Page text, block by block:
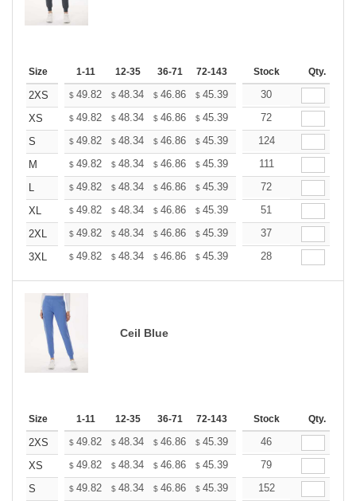
Size 1-11 12-35 36-71 72-143 144-287 288 + More
Stock Qty.
2XS $ 49.82 $ 48.34 $ 46.86 $ 45.39 43.91
30
XS
$ 49.82 $ 48.34 $ 46.86 $ 45.39 43.91
72
S
$ 49.82 $ 48.34 $ 46.86 $ 45.39 43.91
124
M
$ 49.82 $ 48.34 $ 46.86 $ 45.39 43.91
111
L
$ 49.82 $ 48.34 $ 46.86 $ 45.39 43.91
72
XL
$ 49.82 $ 48.34 $ 46.86 $ 45.39 43.91
51
2XL
$ 49.82 $ 48.34 $ 46.86 $ 45.39 43.91
37
3XL
$ 49.82 $ 48.34 $ 46.86 $ 45.39 43.91
28
Ceil Blue
Size 1-11 12-35 36-71 72-143 144-287 288 + More
Stock Qty.
2XS $ 49.82 $ 48.34 $ 46.86 $ 45.39 43.91
46
XS
$ 49.82 $ 48.34 $ 46.86 $ 45.39 43.91
79
S
$ 49.82 $ 48.34 $ 46.86 $ 45.39 43.91
152